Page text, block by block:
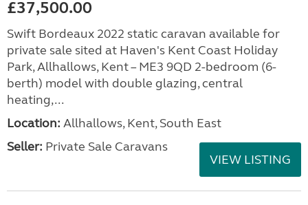
£37,500.00
Swift Bordeaux 2022 static caravan available for
private sale sited at Haven's Kent Coast Holiday
Park, Allhallows, Kent – ME3 9QD 2-bedroom (6-
berth) model with double glazing, central
heating,...
Location: Allhallows, Kent, South East
Seller: Private Sale Caravans
VIEW LISTING